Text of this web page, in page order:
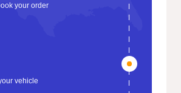
your order
vehicle